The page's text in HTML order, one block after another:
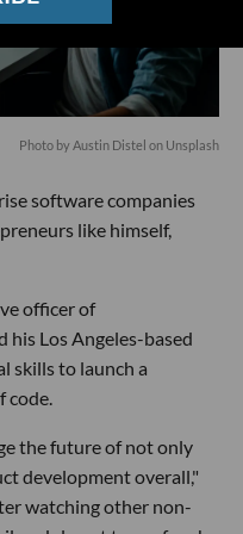
Photo byAustin Distel on Unsplash
software companies
like himself,
officer of
his Los Angeles-based
skills to launch a
code.
the future of not only
development overall,"
watching other non-